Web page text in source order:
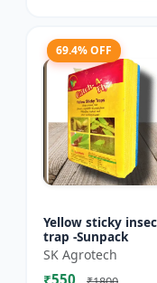
69.4% OFF
Yellow sticky
trap -Sunpack
SK Agrotech
₹550